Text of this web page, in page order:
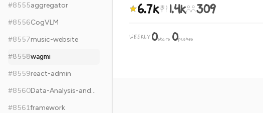
#8555aggregator
#8556CogVLM
#8557music-website
#8558wagmi
#8559react-admin
#8560
Data-Analysis-and-Machine-Learning-Projects
#8561framework
6.7k 1.4k 309
WEEKLY 0stars·0pushes